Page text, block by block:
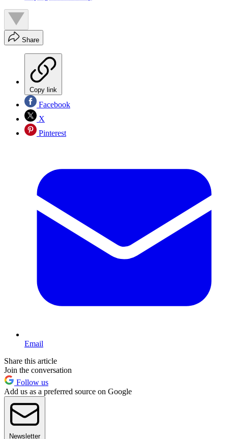
Share
Copy link
Facebook
X
Pinterest
Email
Share this article
Join the conversation
Follow us
Add us as a preferred source on Google
Newsletter